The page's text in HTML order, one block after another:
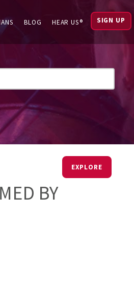
BLOG HEAR US® SIGN UP
EXPLORE
BY